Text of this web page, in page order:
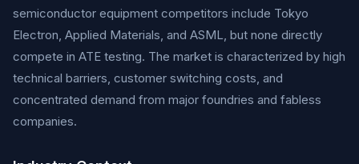
semiconductor equipment competitors include Tokyo
Electron, Applied Materials, and ASML, but none directly
compete in ATE testing. The market is characterized by high
technical barriers, customer switching costs, and
concentrated demand from major foundries and fabless
companies.